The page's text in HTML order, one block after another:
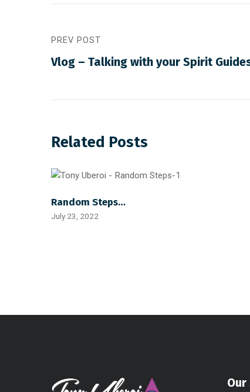
PREV POST
Vlog – Talking with your Spirit
Related Posts
Random Steps…
July 23, 2022
Our